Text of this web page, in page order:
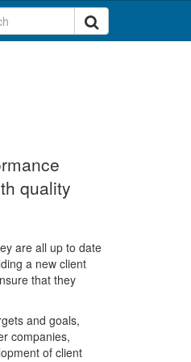
quality
are all up to date
a new client
that they
and goals,
companies,
of client